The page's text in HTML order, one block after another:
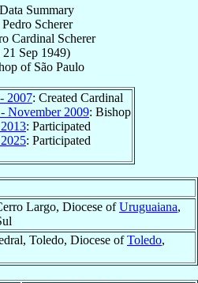
Summary
Scherer
Cardinal Scherer
21 Sep 1949)
of São Paulo
2007: Created Cardinal
November 2009: Bishop
: Participated
: Participated
Largo, Diocese ofUruguaiana,
Toledo, Diocese ofToledo,